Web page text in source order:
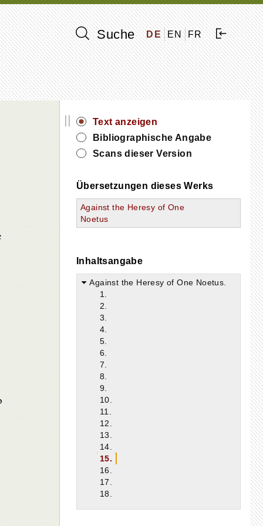
Suche DE EN FR
||
Text anzeigen
Bibliographische Angabe
Scans dieser Version
Übersetzungen dieses Werks
Against the Heresy of One
Noetus
Inhaltsangabe
Against the Heresy of One Noetus.
1.
2.
3.
4.
5.
6.
7.
8.
9.
10.
11.
12.
13.
14.
15.
16.
17.
18.